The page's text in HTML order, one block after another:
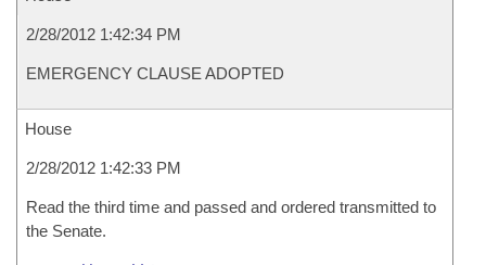
2/28/2012 1:42:34 PM
EMERGENCY CLAUSE ADOPTED
House
2/28/2012 1:42:33 PM
Read the third time and passed and ordered transmitted to
the Senate.